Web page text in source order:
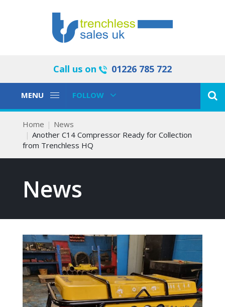
Call us on 01226 785 722
Toggle
MENU
Toggle
FOLLOW
Home
News
Another C14 Compressor Ready for Collection
from Trenchless HQ
News